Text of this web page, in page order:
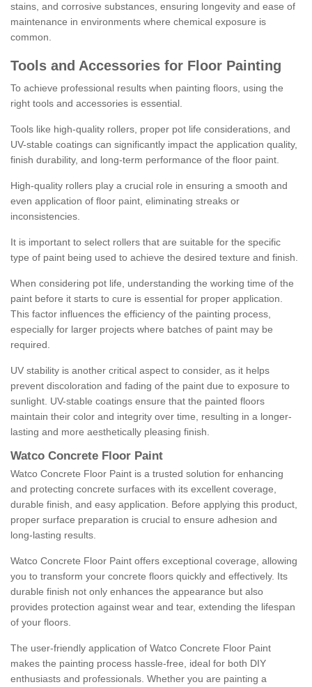
stains, and corrosive substances, ensuring longevity and ease of
maintenance in environments where chemical exposure is
common.
Tools and Accessories for Floor Painting
To achieve professional results when painting floors, using the
right tools and accessories is essential.
Tools like high-quality rollers, proper pot life considerations, and
UV-stable coatings can significantly impact the application quality,
finish durability, and long-term performance of the floor paint.
High-quality rollers play a crucial role in ensuring a smooth and
even application of floor paint, eliminating streaks or
inconsistencies.
It is important to select rollers that are suitable for the specific
type of paint being used to achieve the desired texture and finish.
When considering pot life, understanding the working time of the
paint before it starts to cure is essential for proper application.
This factor influences the efficiency of the painting process,
especially for larger projects where batches of paint may be
required.
UV stability is another critical aspect to consider, as it helps
prevent discoloration and fading of the paint due to exposure to
sunlight. UV-stable coatings ensure that the painted floors
maintain their color and integrity over time, resulting in a longer-
lasting and more aesthetically pleasing finish.
Watco Concrete Floor Paint
Watco Concrete Floor Paint is a trusted solution for enhancing
and protecting concrete surfaces with its excellent coverage,
durable finish, and easy application. Before applying this product,
proper surface preparation is crucial to ensure adhesion and
long-lasting results.
Watco Concrete Floor Paint offers exceptional coverage, allowing
you to transform your concrete floors quickly and effectively. Its
durable finish not only enhances the appearance but also
provides protection against wear and tear, extending the lifespan
of your floors.
The user-friendly application of Watco Concrete Floor Paint
makes the painting process hassle-free, ideal for both DIY
enthusiasts and professionals. Whether you are painting a